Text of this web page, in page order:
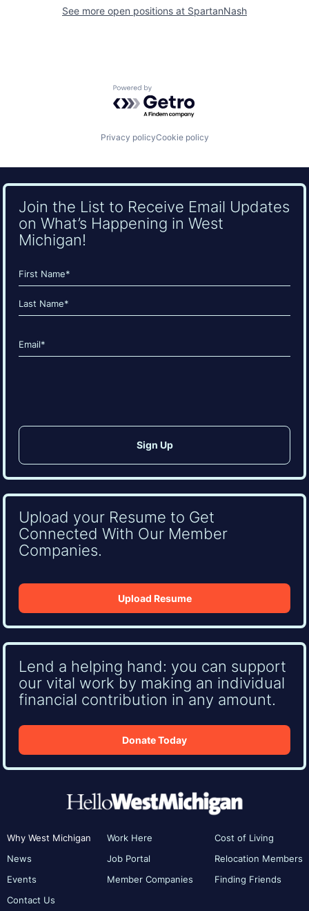
See more open positions at SpartanNash
Powered by Getro.com
Privacy policyCookie policy
Join the List to Receive Email Updates
on What’s Happening in West
Michigan!
Name
(Required)
First
Email
(Required)
Upload your Resume to Get
Connected With Our Member
Companies.
Upload Resume
Lend a helping hand: you can support
our vital work by making an individual
financial contribution in any amount.
Donate Today
Why West Michigan
News
Events
Contact Us
Work Here
Job Portal
Member Companies
Cost of Living
Relocation Members
Finding Friends